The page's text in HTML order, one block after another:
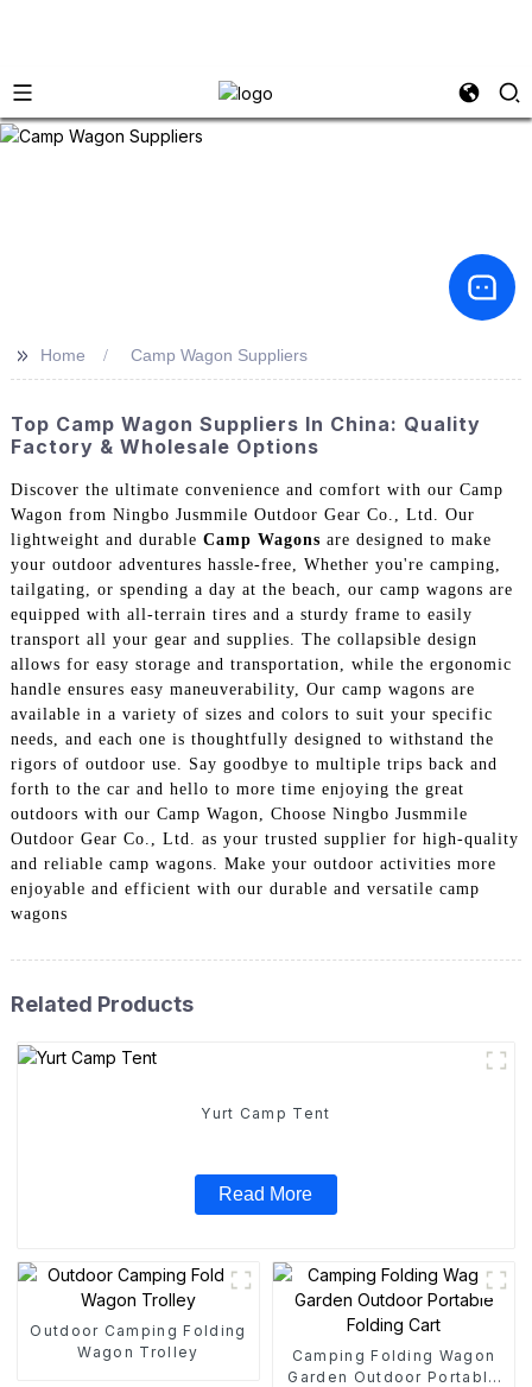
>> Home Camp Wagon Suppliers
Top Camp Wagon Suppliers In China: Quality
Factory & Wholesale Options
Discover the ultimate convenience and comfort with our Camp
Wagon from Ningbo Jusmmile Outdoor Gear Co., Ltd. Our
lightweight and durable Camp Wagons are designed to make
your outdoor adventures hassle-free, Whether you're camping,
tailgating, or spending a day at the beach, our camp wagons are
equipped with all-terrain tires and a sturdy frame to easily
transport all your gear and supplies. The collapsible design
allows for easy storage and transportation, while the ergonomic
handle ensures easy maneuverability, Our camp wagons are
available in a variety of sizes and colors to suit your specific
needs, and each one is thoughtfully designed to withstand the
rigors of outdoor use. Say goodbye to multiple trips back and
forth to the car and hello to more time enjoying the great
outdoors with our Camp Wagon, Choose Ningbo Jusmmile
Outdoor Gear Co., Ltd. as your trusted supplier for high-quality
and reliable camp wagons. Make your outdoor activities more
enjoyable and efficient with our durable and versatile camp
wagons
Related Products
Yurt Camp Tent
Read More
Outdoor Camping Folding
Wagon Trolley
Camping Folding Wagon
Garden Outdoor Portable